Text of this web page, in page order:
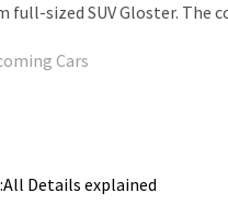
sized SUV Gloster. The
Cars
Details explained